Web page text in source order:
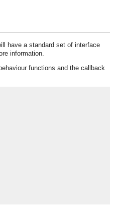
have a standard set of interface
information.
functions and the callback